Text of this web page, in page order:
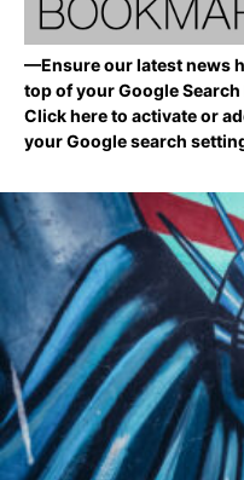
—Ensure our latest news
top of your Google
Click here to activate or
your Google search